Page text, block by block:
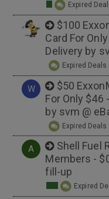
Expired
$100
Card For
Delivery by
Expired Deals
W
$50
For Only $46
by svm @
Expired Deals
A
Shell Fuel
Members -
fill-up
Expired